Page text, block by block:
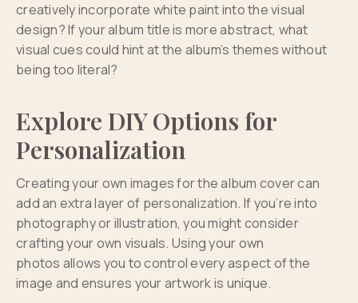
creatively incorporate white paint into the visual
design? If your album title is more abstract, what
visual cues could hint at the album’s themes without
being too literal?
Explore DIY Options for
Personalization
Creating your own images for the album cover can
add an extra layer of personalization. If you’re into
photography or illustration, you might consider
crafting your own visuals. Using your own
photos allows you to control every aspect of the
image and ensures your artwork is unique.